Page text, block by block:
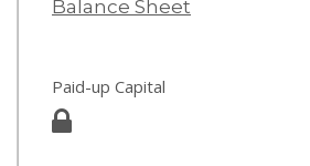
Balance Sheet
Paid-up Capital